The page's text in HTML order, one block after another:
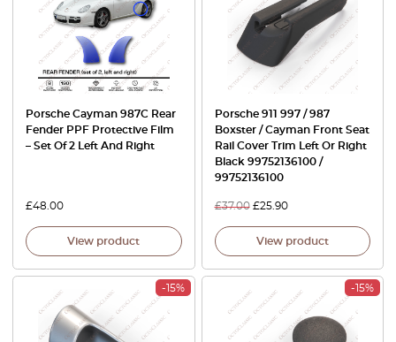
Porsche Cayman 987C Rear
Fender PPF Protective Film
– Set Of 2 Left And Right
£48.00
View product
Porsche 911 997 / 987
Boxster / Cayman Front Seat
Rail Cover Trim Left Or Right
Black 99752136100 /
99752136100
£37.00 £25.90
View product
-15% -15%